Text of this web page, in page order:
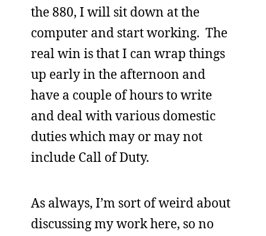
the 880, I will sit down at the
computer and start working. The
real win is that I can wrap things
up early in the afternoon and
have a couple of hours to write
and deal with various domestic
duties which may or may not
include Call of Duty.
As always, I’m sort of weird about
discussing my work here, so no